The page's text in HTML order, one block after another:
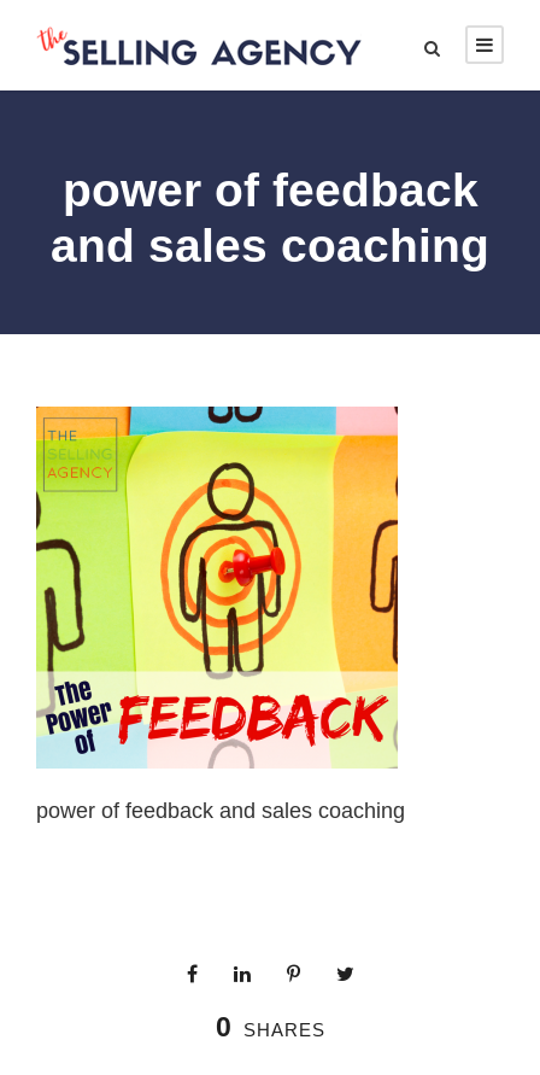
power of feedback
and sales coaching
power of feedback and sales coaching
0 SHARES